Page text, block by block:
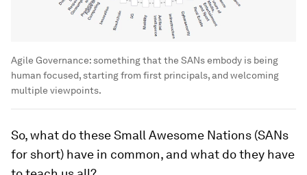
Agile Governance: something that the SANs embody is being
human focused, starting from first principals, and welcoming
multiple viewpoints.
So, what do these Small Awesome Nations (SANs
for short) have in common, and what do they have